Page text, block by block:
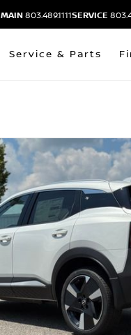
MAIN 803.489.1111SERVICE
Service & Parts